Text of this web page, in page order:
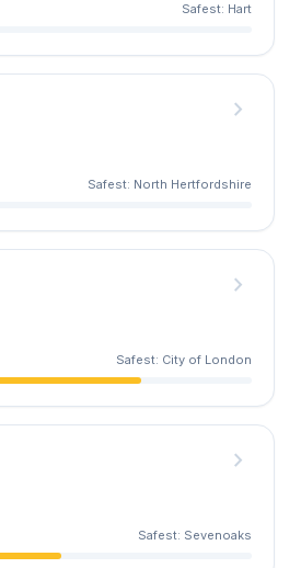
Safest: Hart
chevron_right
Safest: North Hertfordshire
chevron_right
Safest: City of London
chevron_right
Safest: Sevenoaks